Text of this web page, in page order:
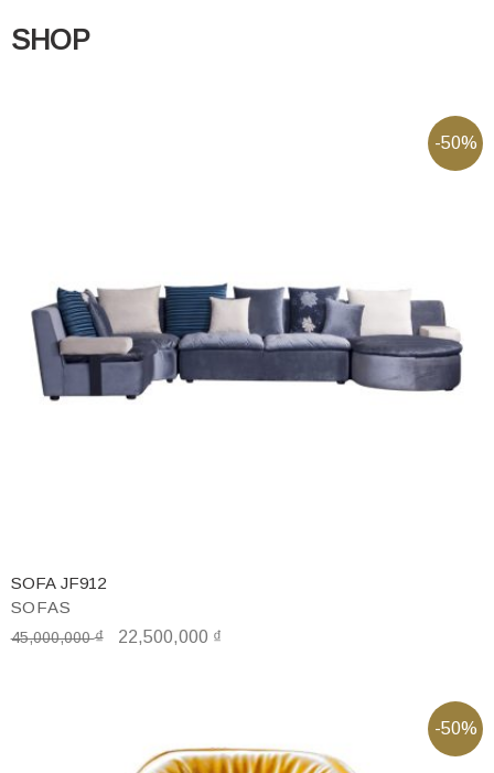
SHOP
-50%
SOFAS
SOFA JF912
45,000,000₫ 22,500,000 ₫
-50%